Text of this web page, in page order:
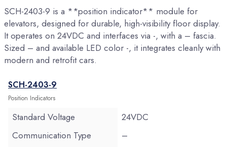
SCH-2403-9 is a **position indicator** module for
elevators, designed for durable, high-visibility floor display.
It operates on 24VDC and interfaces via -, with a – fascia.
Sized – and available LED color -, it integrates cleanly with
modern and retrofit cars.
SCH-2403-9
Position Indicators
Standard Voltage
24VDC
Communication Type
–